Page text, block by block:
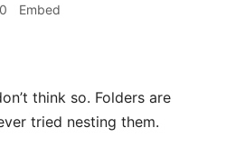
Embed
think so. Folders are
tried nesting them.